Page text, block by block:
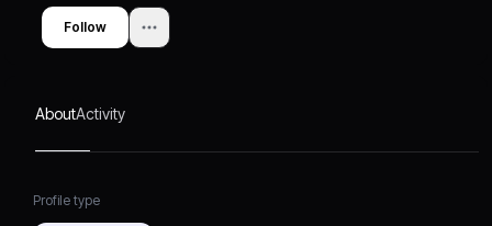
Follow
AboutActivity
Profile type